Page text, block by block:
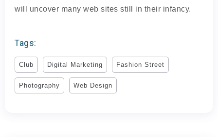
will uncover many web sites still in their infancy.
Tags:
Club Digital Marketing Fashion Street
Photography Web Design